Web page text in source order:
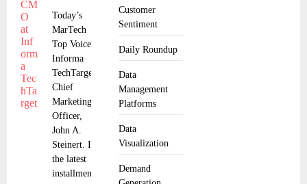
Customer
Sentiment
Daily Roundup
Data
Management
Platforms
Data
Visualization
Demand
Today’s
MarTech
Top Voice:
Informa
TechTarget,
Chief
Marketing
Officer,
John A.
Steinert. In
the latest
installment